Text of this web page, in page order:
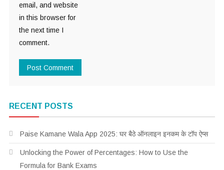
email, and website
in this browser for
the next time I
comment.
RECENT POSTS
Paise Kamane Wala App 2025: घर बैठे ऑनलाइन इनकम के टॉप ऐप्स
Unlocking the Power of Percentages: How to Use the
Formula for Bank Exams